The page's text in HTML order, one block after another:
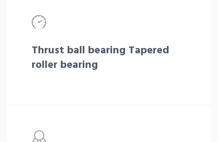
Thrust ball bearing Tapered
roller bearing